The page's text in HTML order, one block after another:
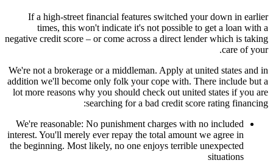
If a high-street financial features switched your down in earlier
times, this won't indicate it's not possible to get a loan with a
negative credit score – or come across a direct lender which is taking
care of your.
We're not a brokerage or a middleman. Apply at united states and in
addition we'll become only folk your cope with. There include but a
lot more reasons why you should check out united states if you are
searching for a bad credit score rating financing:
We're reasonable: No punishment charges with no included
interest. You'll merely ever repay the total amount we agree in
the beginning. Most likely, no one enjoys terrible unexpected
situations